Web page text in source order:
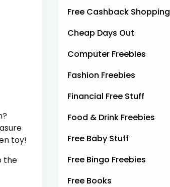
toy!
the
Free Cashback Shopping
Cheap Days Out
Computer Freebies
Fashion Freebies
Financial Free Stuff
Food & Drink Freebies
Free Baby Stuff
Free Bingo Freebies
Free Books